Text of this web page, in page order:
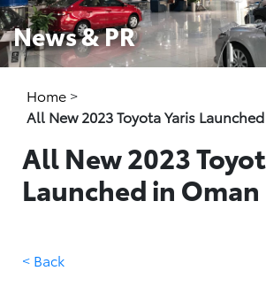
News & PR
Home >
All New 2023 Toyota Yaris
All New 2023
Launched in Oman
< Back